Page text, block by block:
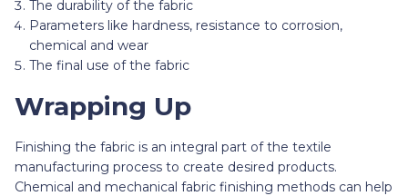
The durability of the fabric
Parameters like hardness, resistance to corrosion,
chemical and wear
The final use of the fabric
Wrapping Up
Finishing the fabric is an integral part of the textile
manufacturing process to create desired products.
Chemical and mechanical fabric finishing methods can help